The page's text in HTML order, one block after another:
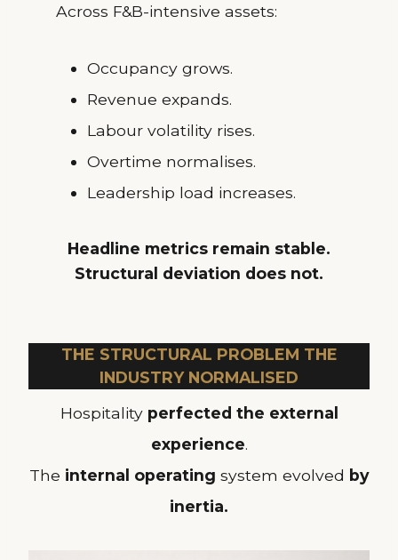
Across F&B-intensive assets:
Occupancy grows.
Revenue expands.
Labour volatility rises.
Overtime normalises.
Leadership load increases.
Headline metrics remain stable.
Structural deviation does not.
THE STRUCTURAL PROBLEM THE
INDUSTRY NORMALISED
Hospitality perfected the external
experience.
The internal operating system evolved by
inertia.